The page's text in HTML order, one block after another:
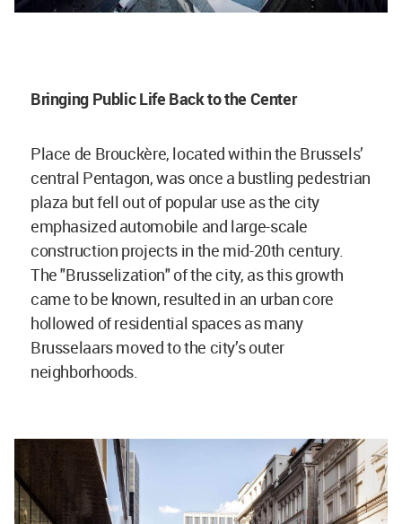
Bringing Public Life Back to the Center
Place de Brouckère, located within the Brussels’
central Pentagon, was once a bustling pedestrian
plaza but fell out of popular use as the city
emphasized automobile and large-scale
construction projects in the mid-20th century.
The "Brusselization" of the city, as this growth
came to be known, resulted in an urban core
hollowed of residential spaces as many
Brusselaars moved to the city’s outer
neighborhoods.